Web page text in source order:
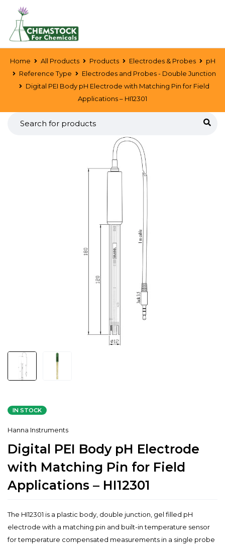
Home All Products Products Electrodes & Probes
pH
Reference Type
Electrodes and Probes - Double Junction
Digital PEI Body pH Electrode with Matching Pin for Field
Applications – HI12301
IN STOCK
Hanna Instruments
Digital PEI Body pH Electrode
with Matching Pin for Field
Applications – HI12301
The HI12301 is a plastic body, double junction, gel filled pH
electrode with a matching pin and built-in temperature sensor
for temperature compensated measurements in a single probe